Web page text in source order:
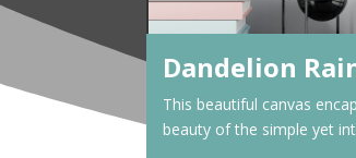
Dandelion
This beautiful canvas
beauty of the simple yet